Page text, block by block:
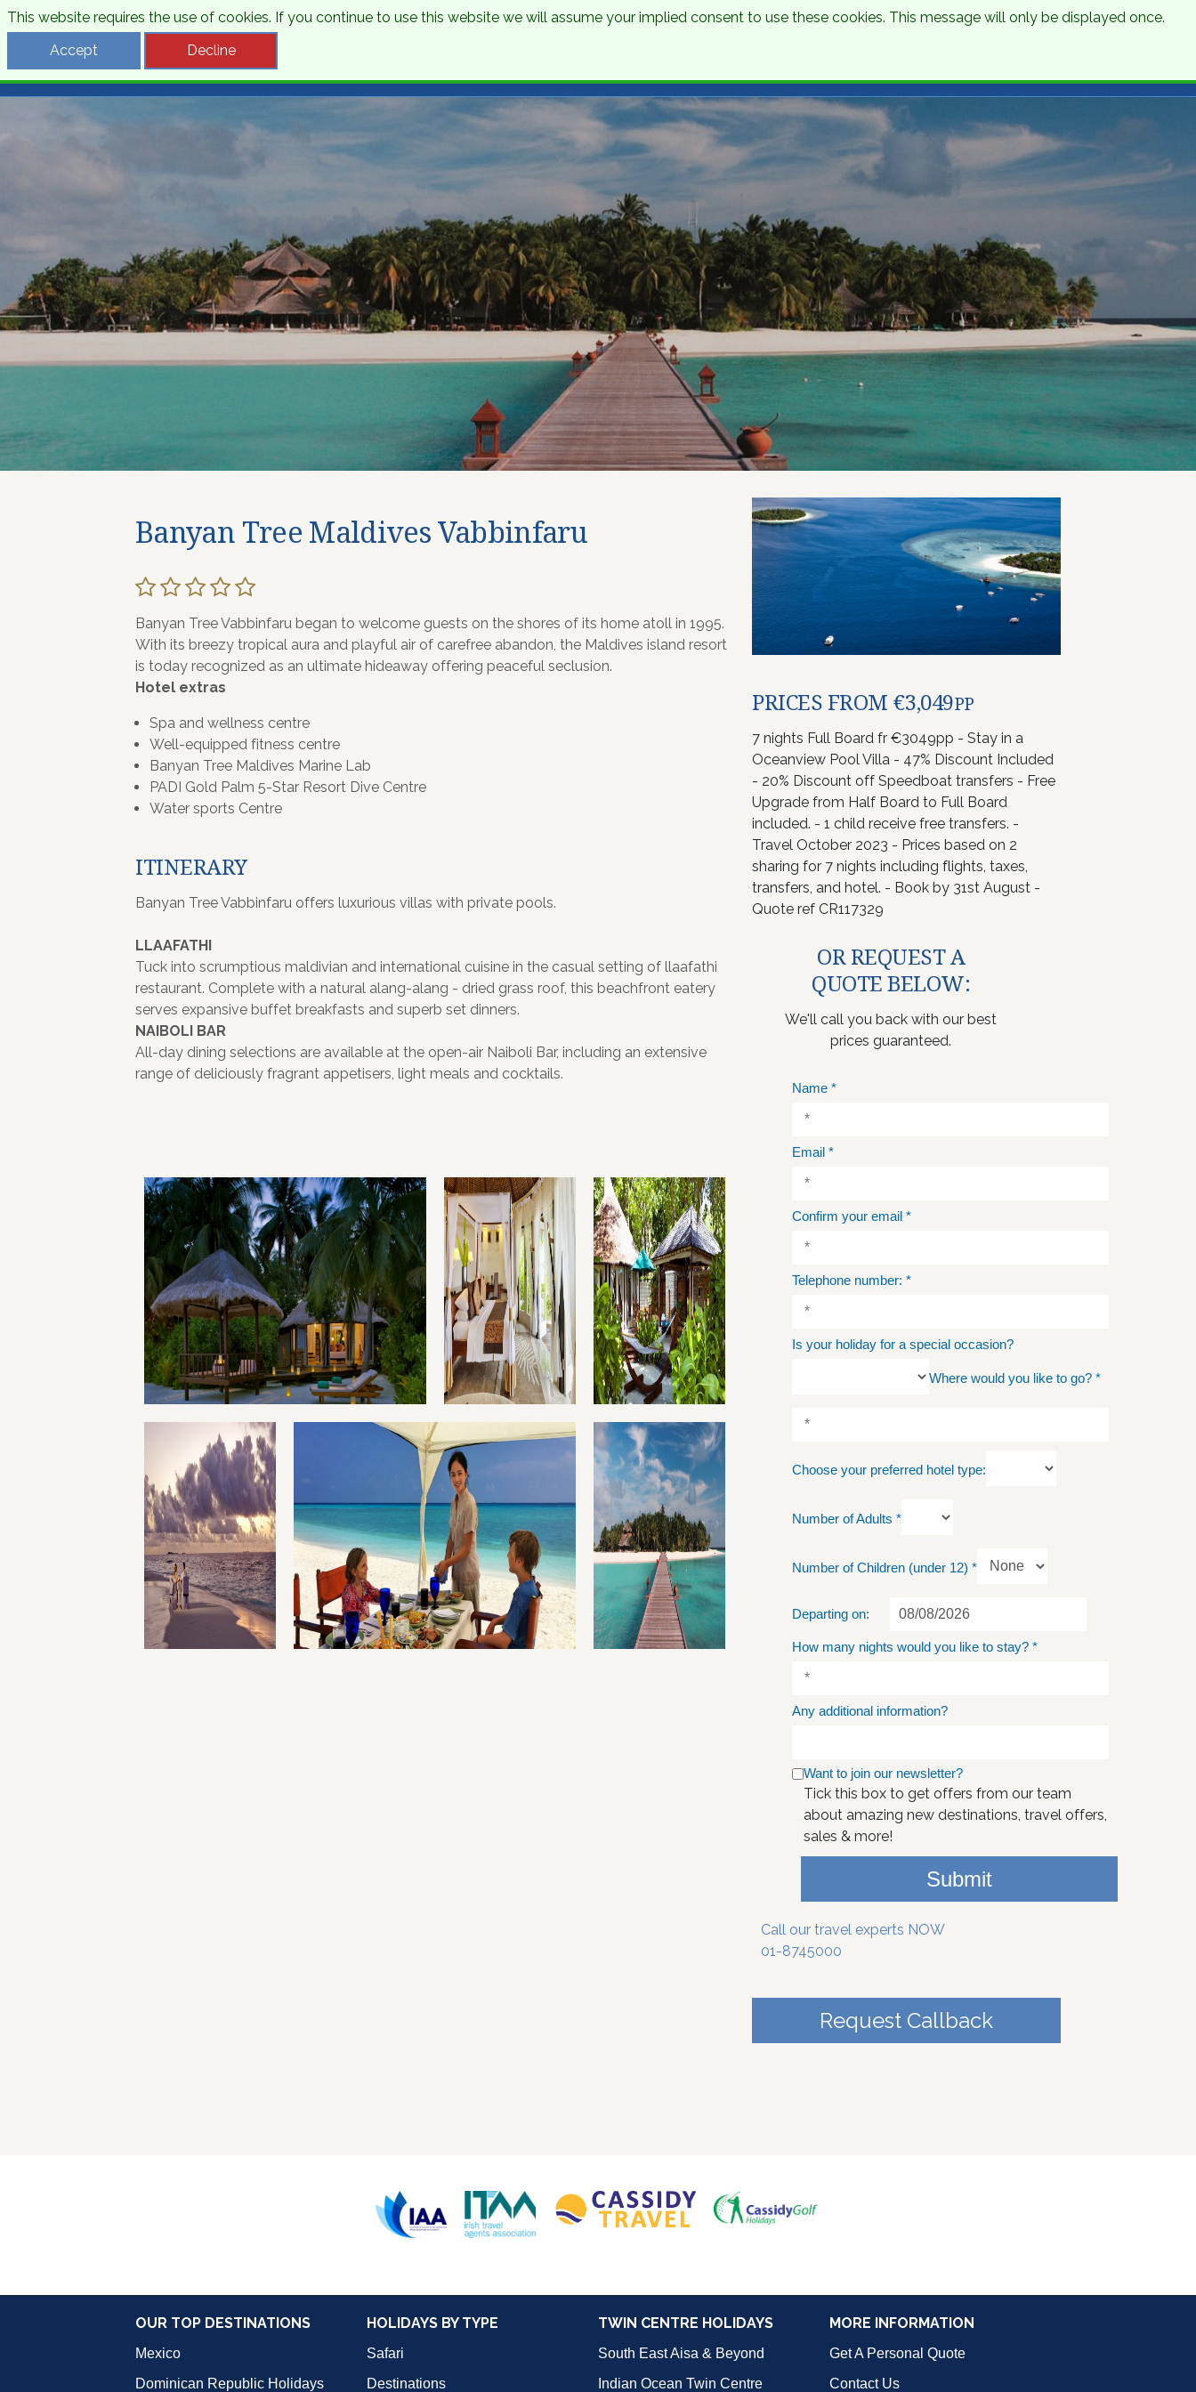
Banyan Tree Maldives Vabbinfaru
Banyan Tree Vabbinfaru began to welcome guests on the shores of its home atoll in 1995.
With its breezy tropical aura and playful air of carefree abandon, the Maldives island resort
is today recognized as an ultimate hideaway offering peaceful seclusion.
Hotel extras
Spa and wellness centre
Well-equipped fitness centre
Banyan Tree Maldives Marine Lab
PADI Gold Palm 5-Star Resort Dive Centre
Water sports Centre
ITINERARY
Banyan Tree Vabbinfaru offers luxurious villas with private pools.
LLAAFATHI
Tuck into scrumptious maldivian and international cuisine in the casual setting of llaafathi
restaurant. Complete with a natural alang-alang - dried grass roof, this beachfront eatery
serves expansive buffet breakfasts and superb set dinners.
NAIBOLI BAR
All-day dining selections are available at the open-air Naiboli Bar, including an extensive
range of deliciously fragrant appetisers, light meals and cocktails.
PRICES FROM €3,049PP
7 nights Full Board fr €3049pp - Stay in a
Oceanview Pool Villa - 47% Discount Included
- 20% Discount off Speedboat transfers - Free
Upgrade from Half Board to Full Board
included. - 1 child receive free transfers. -
Travel October 2023 - Prices based on 2
sharing for 7 nights including flights, taxes,
transfers, and hotel. - Book by 31st August -
Quote ref CR117329
OR REQUEST A
QUOTE BELOW:
We'll call you back with our best
prices guaranteed.
Name *
Email *
Confirm your email *
Telephone number: *
Is your holiday for a special occasion?
Where would you like to go? *
Choose your preferred hotel type:
Number of Adults *
Number of Children (under 12) *
Departing on:
How many nights would you like to stay? *
Any additional information?
Want to join our newsletter?
Tick this box to get offers from our team
about amazing new destinations, travel offers,
sales & more!
Submit
Call our travel experts NOW
01-8745000
Request Callback
OUR TOP DESTINATIONS
Mexico
Dominican Republic Holidays
HOLIDAYS BY TYPE
Safari
Destinations
TWIN CENTRE HOLIDAYS
South East Aisa & Beyond
Indian Ocean Twin Centre
MORE INFORMATION
Get A Personal Quote
Contact Us
This website requires the use of cookies. If you continue to use this website we will assume your implied consent to use these cookies. This message will only be displayed once.
Accept
Decline